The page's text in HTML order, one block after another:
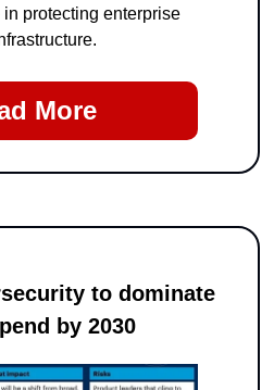
protecting enterprise
More
to dominate
by 2030